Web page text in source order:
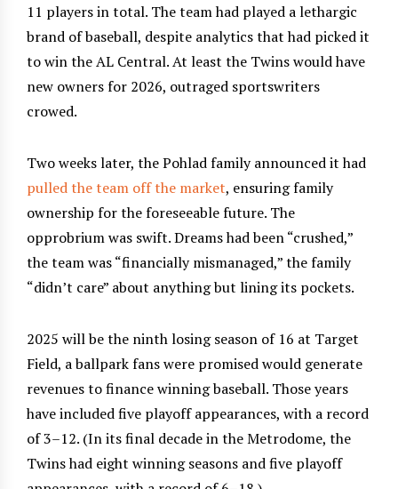
11 players in total. The team had played a lethargic
brand of baseball, despite analytics that had picked it
to win the AL Central. At least the Twins would have
new owners for 2026, outraged sportswriters
crowed.
Two weeks later, the Pohlad family announced it had
pulled the team off the market, ensuring family
ownership for the foreseeable future. The
opprobrium was swift. Dreams had been “crushed,”
the team was “financially mismanaged,” the family
“didn’t care” about anything but lining its pockets.
2025 will be the ninth losing season of 16 at Target
Field, a ballpark fans were promised would generate
revenues to finance winning baseball. Those years
have included five playoff appearances, with a record
of 3–12. (In its final decade in the Metrodome, the
Twins had eight winning seasons and five playoff